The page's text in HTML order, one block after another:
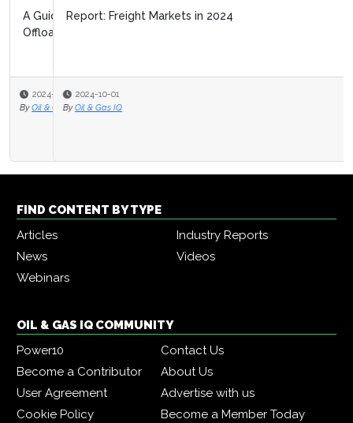
Report: Freight Markets in 2024
2024-10-01
By Oil & Gas IQ
FIND CONTENT BY TYPE
Articles
Industry Reports
News
Videos
Webinars
OIL & GAS IQ COMMUNITY
Power10
Contact Us
Become a Contributor
About Us
User Agreement
Advertise with us
Cookie Policy
Become a Member Today